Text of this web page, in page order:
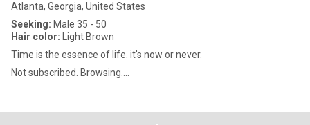
Atlanta, Georgia, United States
Seeking: Male 35 - 50
Hair color: Light Brown
Time is the essence of life. it's now or never.
Not subscribed. Browsing....